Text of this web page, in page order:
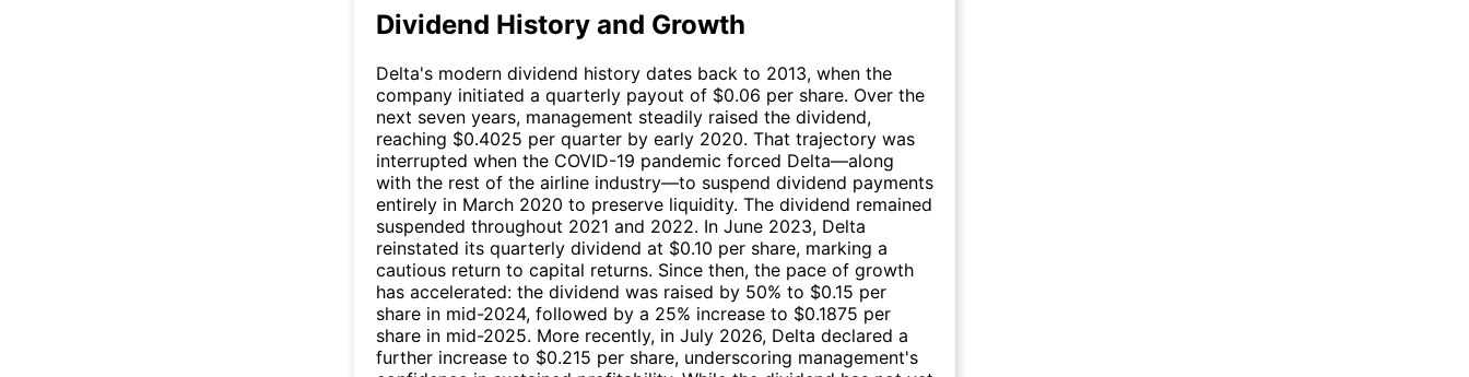
Dividend History and Growth
Delta's modern dividend history dates back to 2013, when the
company initiated a quarterly payout of $0.06 per share. Over the
next seven years, management steadily raised the dividend,
reaching $0.4025 per quarter by early 2020. That trajectory was
interrupted when the COVID-19 pandemic forced Delta—along
with the rest of the airline industry—to suspend dividend payments
entirely in March 2020 to preserve liquidity. The dividend remained
suspended throughout 2021 and 2022. In June 2023, Delta
reinstated its quarterly dividend at $0.10 per share, marking a
cautious return to capital returns. Since then, the pace of growth
has accelerated: the dividend was raised by 50% to $0.15 per
share in mid-2024, followed by a 25% increase to $0.1875 per
share in mid-2025. More recently, in July 2026, Delta declared a
further increase to $0.215 per share, underscoring management's